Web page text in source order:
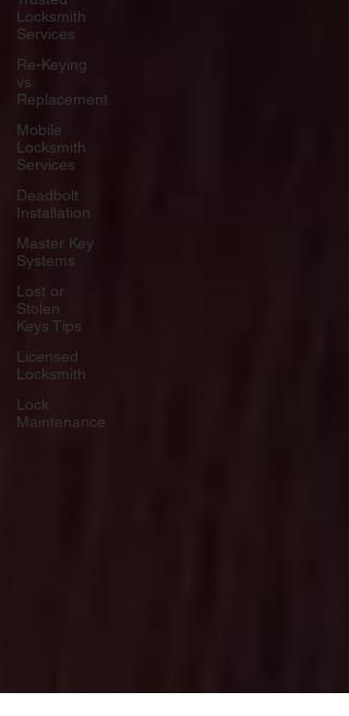
Locksmith
Services
Re-Keying
vs.
Replacement
Mobile
Locksmith
Services
Deadbolt
Installation
Master Key
Systems
Lost or
Stolen
Keys Tips
Licensed
Locksmith
Lock
Maintenance